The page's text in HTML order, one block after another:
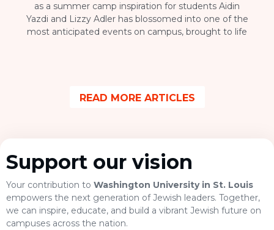
as a summer camp inspiration for students Aidin
Yazdi and Lizzy Adler has blossomed into one of the
most anticipated events on campus, brought to life
READ MORE ARTICLES
Support our vision
Your contribution to Washington University in St. Louis
empowers the next generation of Jewish leaders. Together,
we can inspire, educate, and build a vibrant Jewish future on
campuses across the nation.